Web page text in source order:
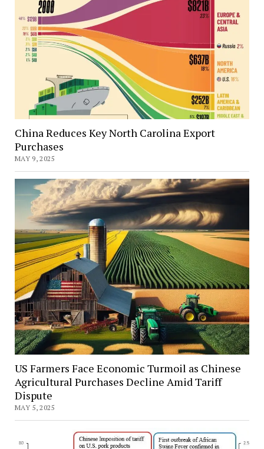
China Reduces Key North Carolina Export
Purchases
MAY 9, 2025
US Farmers Face Economic Turmoil as Chinese
Agricultural Purchases Decline Amid Tariff
Dispute
MAY 5, 2025